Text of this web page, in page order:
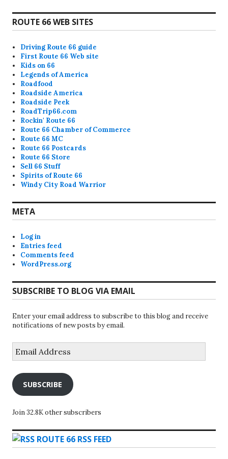
ROUTE 66 WEB SITES
Driving Route 66 guide
First Route 66 Web site
Kids on 66
Legends of America
Roadfood
Roadside America
Roadside Peek
RoadTrip66.com
Rockin' Route 66
Route 66 Chamber of Commerce
Route 66 MC
Route 66 Postcards
Route 66 Store
Sell 66 Stuff
Spirits of Route 66
Windy City Road Warrior
META
Log in
Entries feed
Comments feed
WordPress.org
SUBSCRIBE TO BLOG VIA EMAIL
Enter your email address to subscribe to this blog and receive
notifications of new posts by email.
Address
SUBSCRIBE
Join 32.8K other subscribers
ROUTE 66 RSS FEED